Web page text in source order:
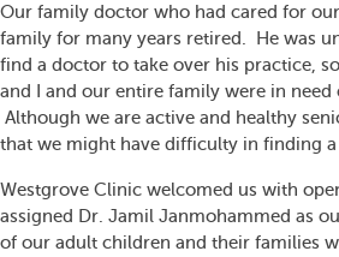
Our family doctor who had cared for
family for many years retired. He was
find a doctor to take over his practice,
and I and our entire family were in need
Although we are active and healthy
that we might have difficulty in finding a
Westgrove Clinic welcomed us with
assigned Dr. Jamil Janmohammed as
of our adult children and their families